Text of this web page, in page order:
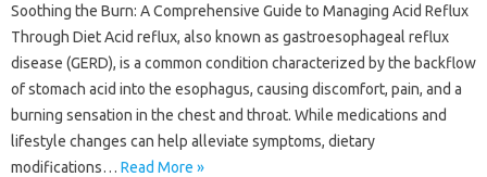
Soothing the Burn: A Comprehensive Guide to Managing Acid Reflux
Through Diet Acid reflux, also known as gastroesophageal reflux
disease (GERD), is a common condition characterized by the backflow
of stomach acid into the esophagus, causing discomfort, pain, and a
burning sensation in the chest and throat. While medications and
lifestyle changes can help alleviate symptoms, dietary
modifications… Read More »